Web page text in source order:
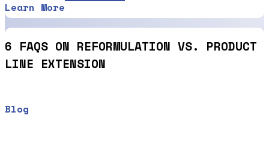
Learn More
6 FAQS ON REFORMULATION VS. PRODUCT
LINE EXTENSION
Blog